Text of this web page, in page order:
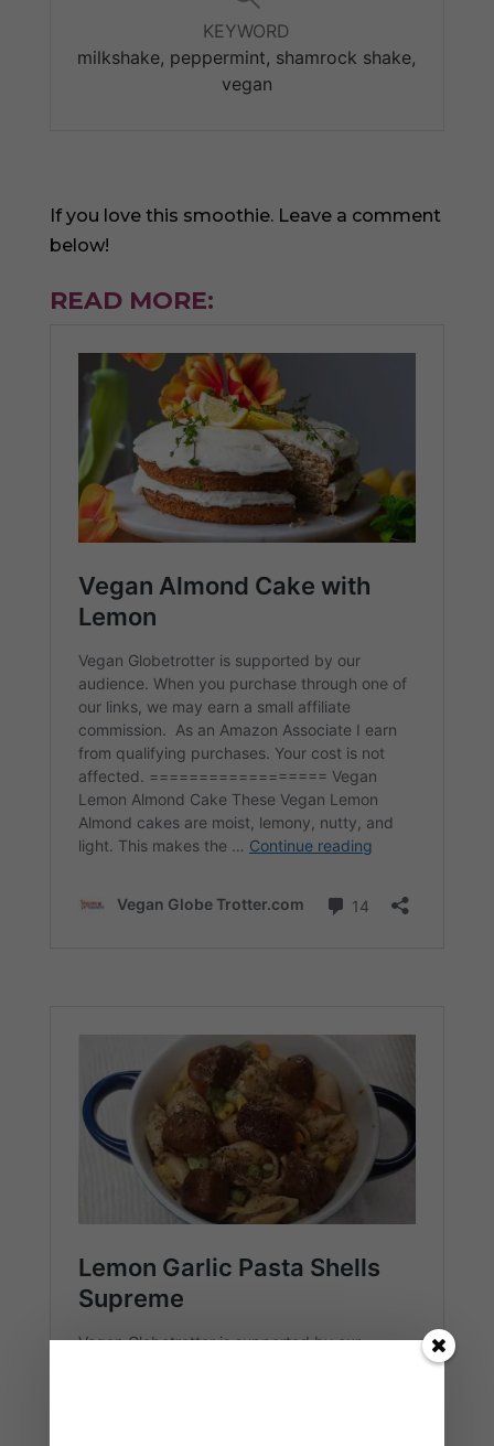
KEYWORD
milkshake, peppermint, shamrock shake,
vegan
If you love this smoothie. Leave a comment
below!
READ MORE: